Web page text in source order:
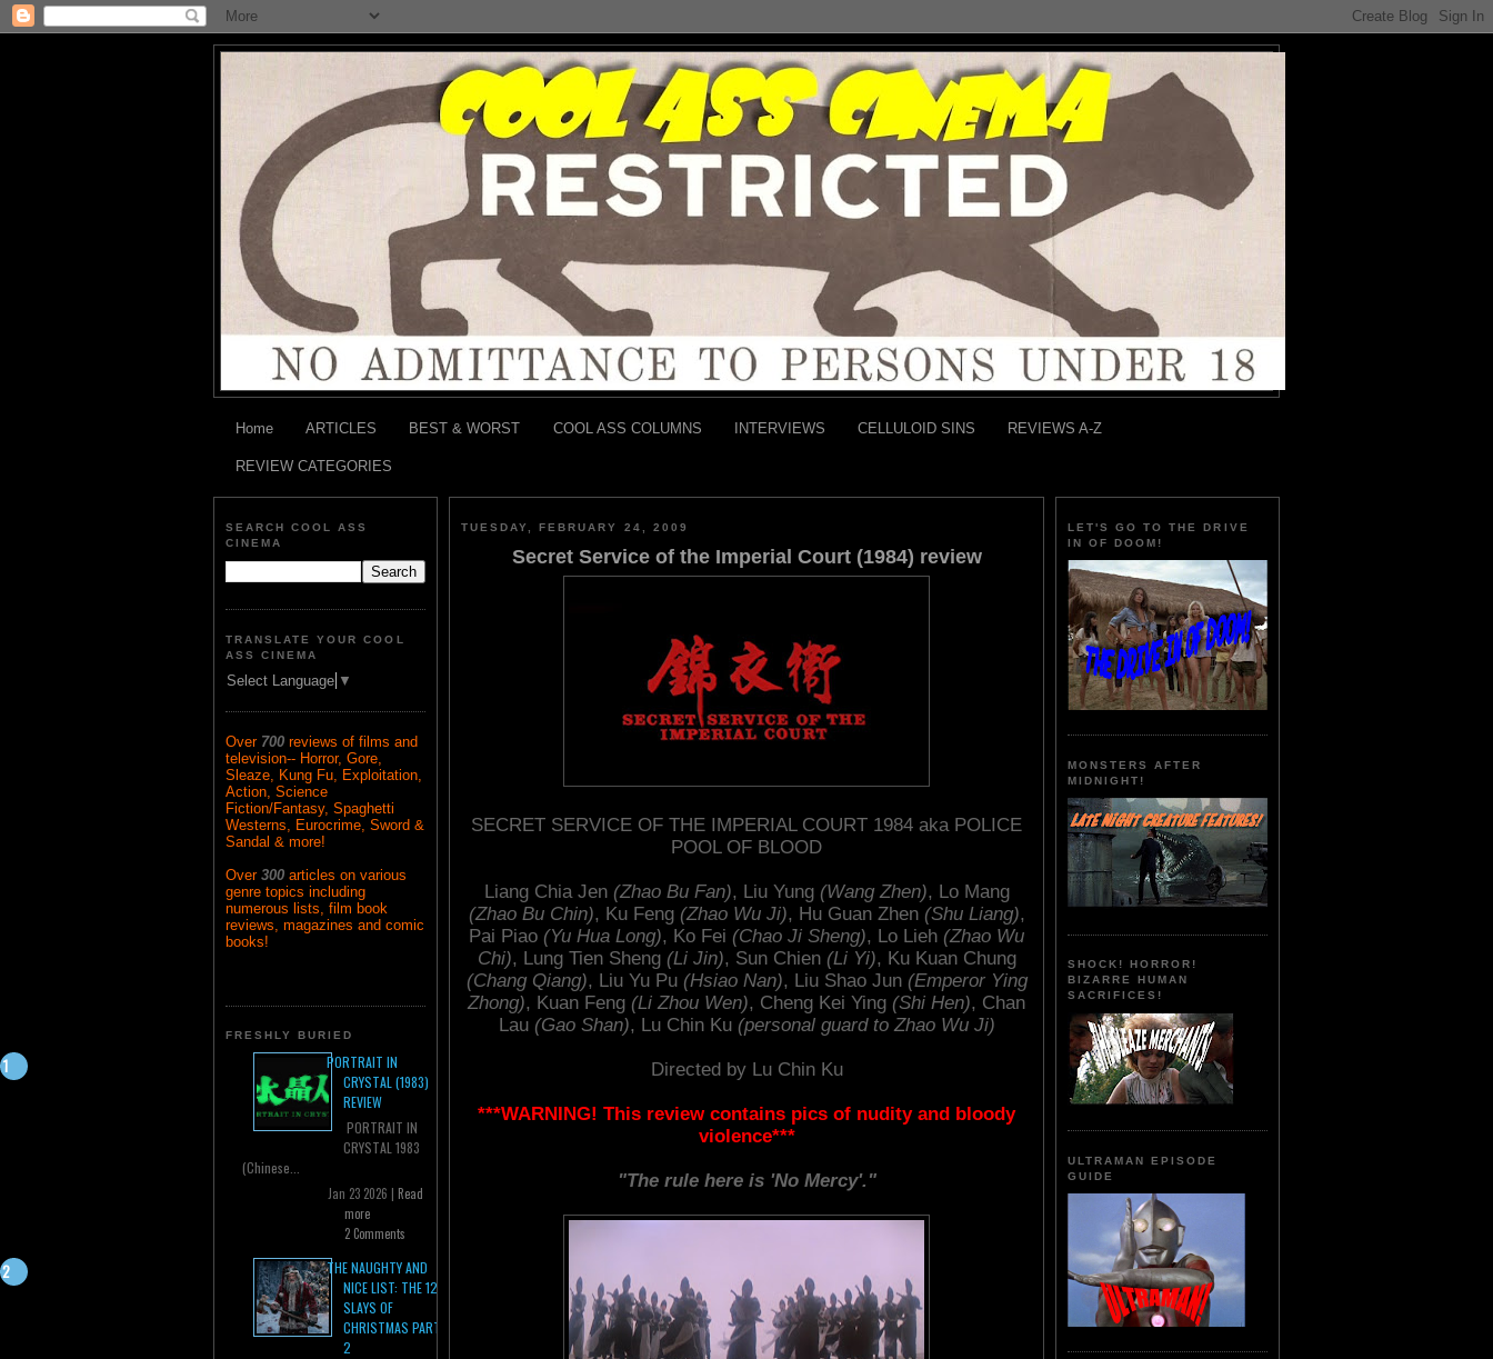
Home ARTICLES BEST & WORST COOL ASS COLUMNS INTERVIEWS CELLULOID SINS REVIEWS A-Z
REVIEW CATEGORIES
SEARCH COOL ASS
CINEMA
TRANSLATE YOUR COOL
ASS CINEMA
Select Language ▼
Over 700 reviews of films and
television-- Horror, Gore,
Sleaze, Kung Fu, Exploitation,
Action, Science
Fiction/Fantasy, Spaghetti
Westerns, Eurocrime, Sword &
Sandal & more!
Over 300 articles on various
genre topics including
numerous lists, film book
reviews, magazines and comic
books!
FRESHLY BURIED
PORTRAIT IN
CRYSTAL (1983)
REVIEW
PORTRAIT IN
CRYSTAL 1983
(Chinese...
Jan 23 2026 | Read
more
2 Comments
THE NAUGHTY AND
NICE LIST: THE 12
SLAYS OF
CHRISTMAS PART
2
TUESDAY, FEBRUARY 24, 2009
Secret Service of the Imperial Court (1984) review
SECRET SERVICE OF THE IMPERIAL COURT 1984 aka POLICE
POOL OF BLOOD
Liang Chia Jen (Zhao Bu Fan), Liu Yung (Wang Zhen), Lo Mang
(Zhao Bu Chin), Ku Feng (Zhao Wu Ji), Hu Guan Zhen (Shu Liang),
Pai Piao (Yu Hua Long), Ko Fei (Chao Ji Sheng), Lo Lieh (Zhao Wu
Chi), Lung Tien Sheng (Li Jin), Sun Chien (Li Yi), Ku Kuan Chung
(Chang Qiang), Liu Yu Pu (Hsiao Nan), Liu Shao Jun (Emperor Ying
Zhong), Kuan Feng (Li Zhou Wen), Cheng Kei Ying (Shi Hen), Chan
Lau (Gao Shan), Lu Chin Ku (personal guard to Zhao Wu Ji)
Directed by Lu Chin Ku
***WARNING! This review contains pics of nudity and bloody
violence***
"The rule here is 'No Mercy'."
LET'S GO TO THE DRIVE
IN OF DOOM!
MONSTERS AFTER
MIDNIGHT!
SHOCK! HORROR!
BIZARRE HUMAN
SACRIFICES!
ULTRAMAN EPISODE
GUIDE